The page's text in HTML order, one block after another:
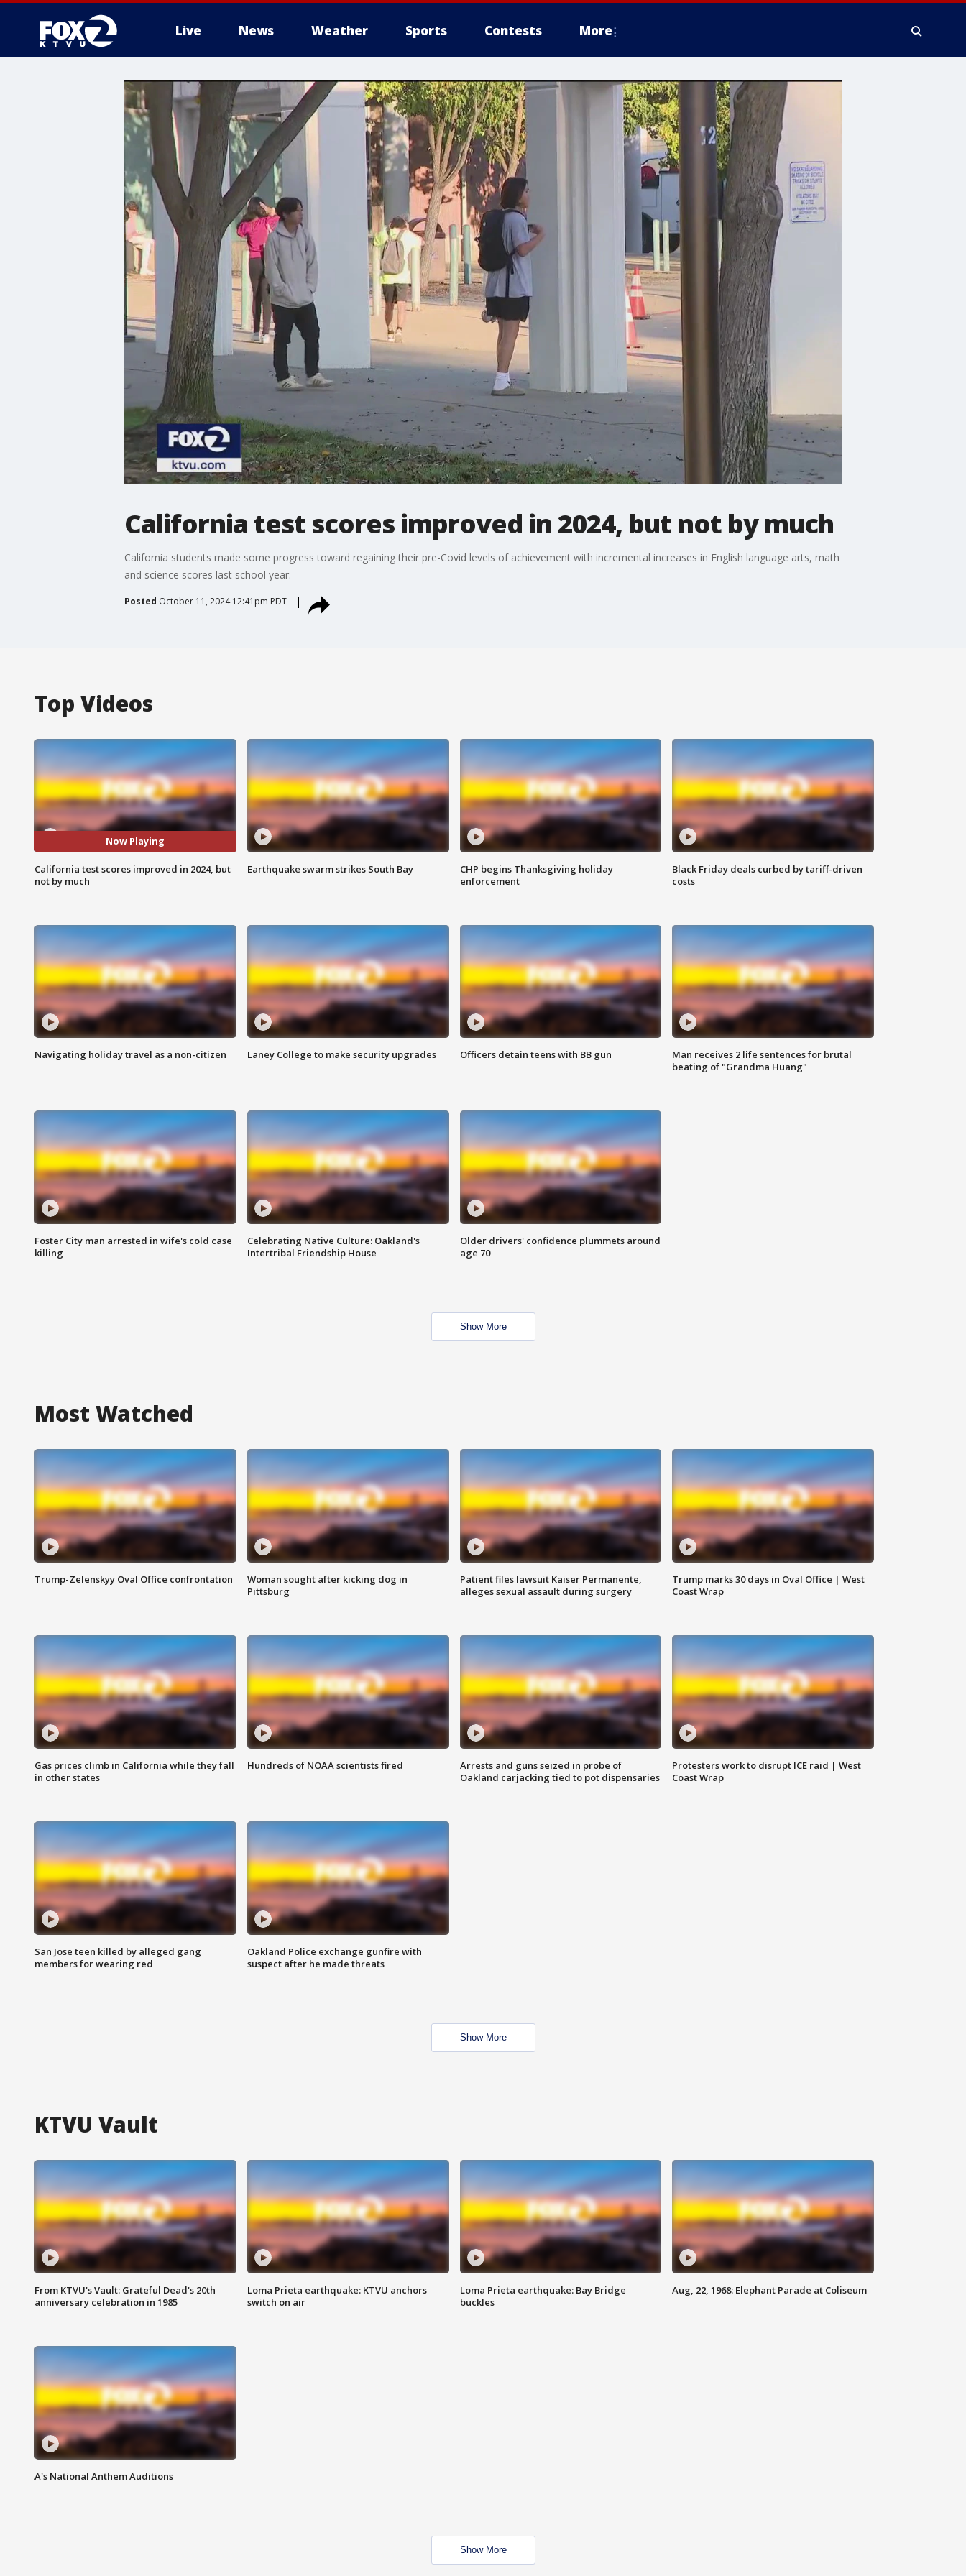
Live News Weather Sports Contests More
California test scores improved in 2024, but not by much
California students made some progress toward regaining their pre-Covid levels of achievement with incremental increases in English language arts, math
and science scores last school year.
Posted October 11, 2024 12:41pm PDT
Top Videos
Now Playing
California test scores improved in 2024, but
not by much
Earthquake swarm strikes South Bay
CHP begins Thanksgiving holiday
enforcement
Black Friday deals curbed by tariff-driven
costs
Navigating holiday travel as a non-citizen Laney College to make security upgrades Officers detain teens with BB gun
Man receives 2 life sentences for brutal
beating of "Grandma Huang"
Foster City man arrested in wife's cold case
killing
Celebrating Native Culture: Oakland's
Intertribal Friendship House
Older drivers' confidence plummets around
age 70
Show More
Most Watched
Trump-Zelenskyy Oval Office confrontation
Woman sought after kicking dog in
Pittsburg
Patient files lawsuit Kaiser Permanente,
alleges sexual assault during surgery
Trump marks 30 days in Oval Office | West
Coast Wrap
Gas prices climb in California while they fall
in other states
Hundreds of NOAA scientists fired
Arrests and guns seized in probe of
Oakland carjacking tied to pot dispensaries
Protesters work to disrupt ICE raid | West
Coast Wrap
San Jose teen killed by alleged gang
members for wearing red
Oakland Police exchange gunfire with
suspect after he made threats
Show More
KTVU Vault
From KTVU's Vault: Grateful Dead's 20th
anniversary celebration in 1985
Loma Prieta earthquake: KTVU anchors
switch on air
Loma Prieta earthquake: Bay Bridge
buckles
Aug, 22, 1968: Elephant Parade at Coliseum
A's National Anthem Auditions
Show More